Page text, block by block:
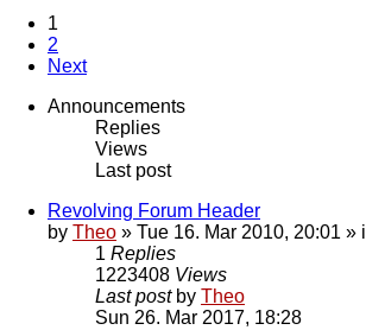
1
2
Next
Announcements
Replies
Views
Last post
Revolving Forum Header
by Theo » Tue 16. Mar 2010, 20:01 »
1 Replies
1223408 Views
Last post by Theo
Sun 26. Mar 2017, 18:28